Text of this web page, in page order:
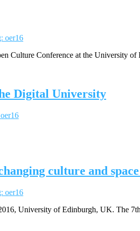
oer16
Culture Conference at the University
Digital University
culture and
oer16
University of Edinburgh, UK. The